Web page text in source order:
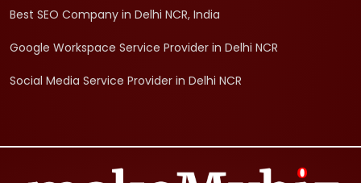
Best SEO Company in Delhi NCR, India
Google Workspace Service Provider in Delhi NCR
Social Media Service Provider in Delhi NCR